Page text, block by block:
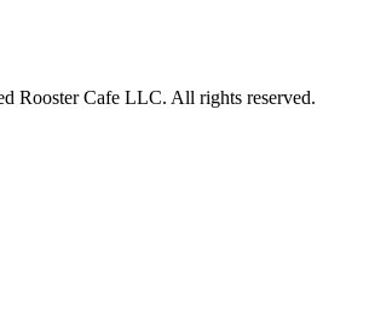
Rooster Cafe LLC. All rights reserved.